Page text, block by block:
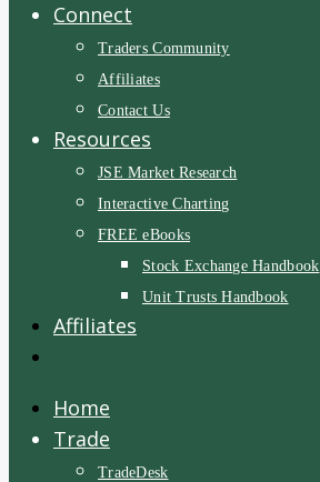
Connect
Traders Community
Affiliates
Contact Us
Resources
JSE Market Research
Interactive Charting
FREE eBooks
Stock Exchange Handbook
Unit Trusts Handbook
Affiliates
Home
Trade
TradeDesk